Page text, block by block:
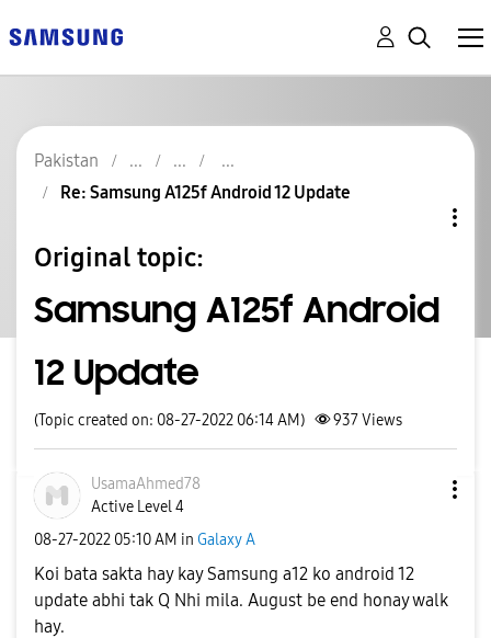
Pakistan
Re: Samsung A125f Android 12 Update
Original topic:
Samsung A125f Android
12 Update
(Topic created on: 08-27-2022 06:14 AM) 937Views
UsamaAhmed78
Active Level 4
‎08-27-2022 05:10 AM in Galaxy A
Koi bata sakta hay kay Samsung a12 ko android 12
update abhi tak Q Nhi mila. August be end honay walk
hay.